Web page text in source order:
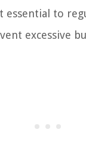
essential to
excessive